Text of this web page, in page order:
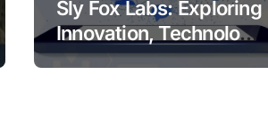
Sly Fox Labs: Exploring
Innovation, Technology,
and Digital